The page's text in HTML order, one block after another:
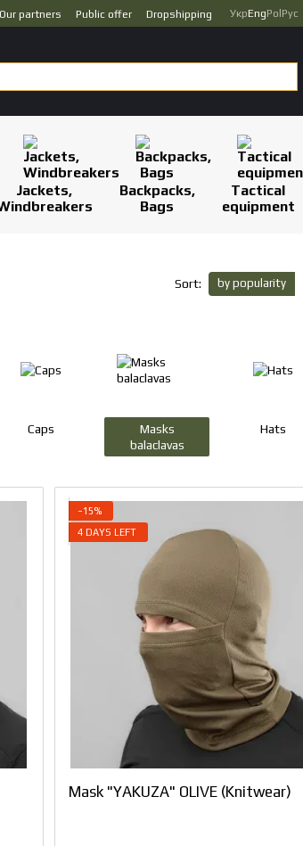
Our partners Public offer Dropshipping УкрEngPol Рус
Jackets,
Backpacks,
Bags
Tactical
equipment
Sort: by popularity
Caps
Masks
balaclavas
Hats
−15%
4 DAYS LEFT
Mask "YAKUZA" OLIVE (Knitwear)